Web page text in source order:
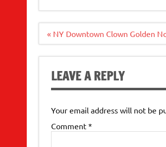
Post
« NY Downtown Clown Golden
LEAVE A REPLY
Your email address will not be
Comment *